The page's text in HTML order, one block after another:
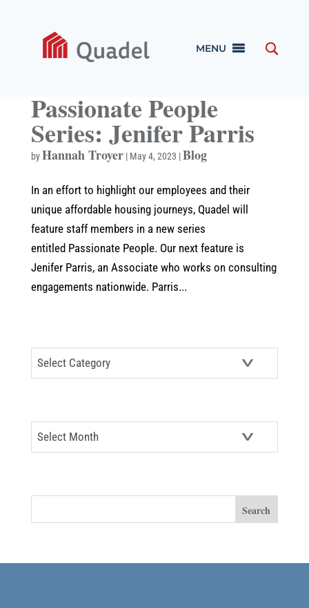
MENU
Passionate People
Series: Jenifer Parris
byHannah Troyer| May 4, 2023 |Blog
In an effort to highlight our employees and their
unique affordable housing journeys, Quadel will
feature staff members in a new series
entitled Passionate People. Our next feature is
Jenifer Parris, an Associate who works on consulting
engagements nationwide. Parris...
Categories
Archives